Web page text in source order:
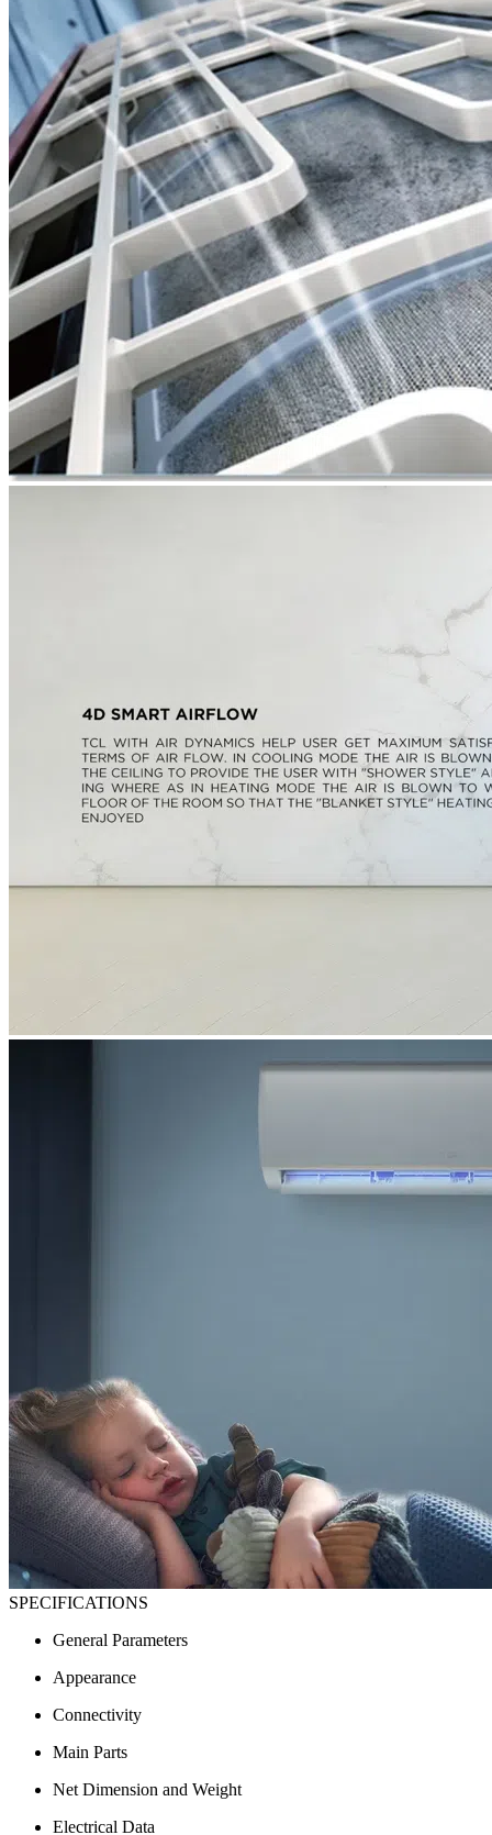
SPECIFICATIONS
General Parameters
Appearance
Connectivity
Main Parts
Net Dimension and Weight
Electrical Data